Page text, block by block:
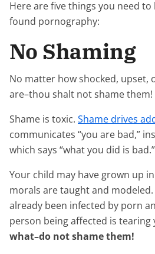
Here are five things you need
found pornography:
No Shaming
No matter how shocked, upset,
are–thou shalt not shame them!
Shame is toxic. Shame drives
communicates “you are bad,”
which says “what you did is bad.”
Your child may have grown up
morals are taught and
already been infected by porn
person being affected is tearing
what–do not shame them!